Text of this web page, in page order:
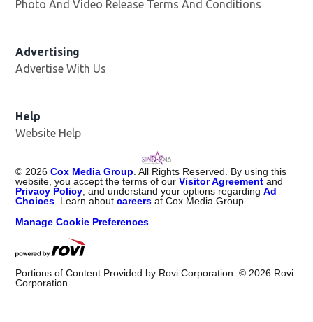
Photo And Video Release Terms And Conditions
Advertising
Advertise With Us
Help
Website Help
© 2026 Cox Media Group . All Rights Reserved. By using this
website, you accept the terms of ourVisitor Agreement and
Privacy Policy , and understand your options regardingAd
Choices . Learn aboutcareers at Cox Media Group.
Manage Cookie Preferences
Portions of Content Provided by Rovi Corporation. © 2026 Rovi
Corporation